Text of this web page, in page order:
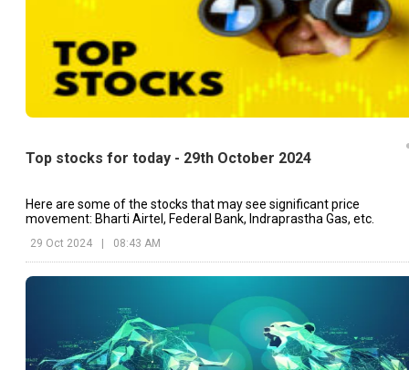
Top stocks for today - 29th October 2024
Here are some of the stocks that may see significant price
movement: Bharti Airtel, Federal Bank, Indraprastha Gas, etc.
29 Oct 2024 08:43 AM